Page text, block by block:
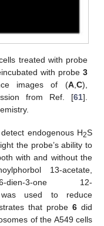
treated with probe
with probe 3
images of (A,C),
from Ref. [61].
endogenous H2S
the probe’s ability to
with and without the
13-acetate,
1,6-dien-3-one 12-
was used to reduce
that probe 6 did
of the A549 cells